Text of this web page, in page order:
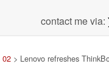
contact me via:
02> Lenovo refreshes